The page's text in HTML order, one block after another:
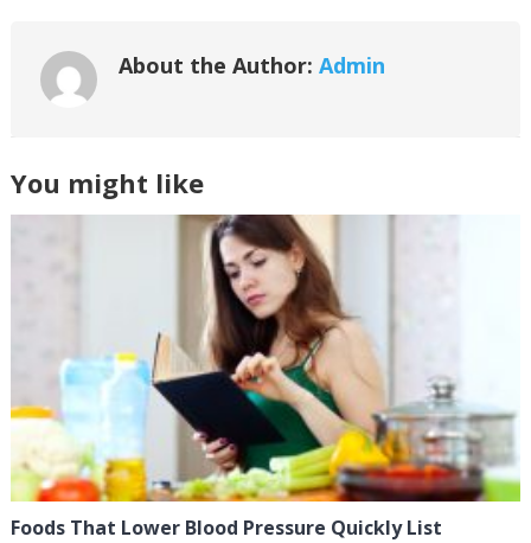
About the Author: Admin
You might like
Foods That Lower Blood Pressure Quickly List